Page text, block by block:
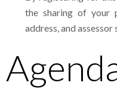
the sharing of your
address, and